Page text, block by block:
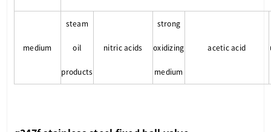
medium
steam
oil
products
nitric acids
strong
oxidizing
medium
acetic acid